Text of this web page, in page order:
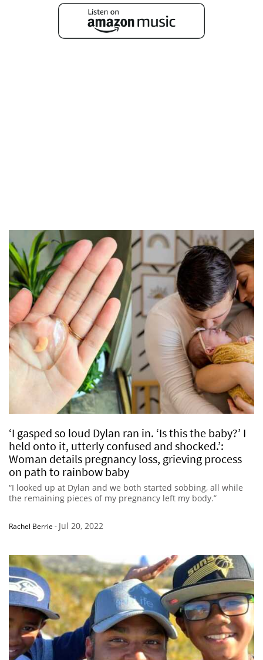
‘I gasped so loud Dylan ran in. ‘Is this the baby?’ I
held onto it, utterly confused and shocked.’:
Woman details pregnancy loss, grieving process
on path to rainbow baby
“I looked up at Dylan and we both started sobbing, all while
the remaining pieces of my pregnancy left my body.”
Rachel Berrie - Jul 20, 2022